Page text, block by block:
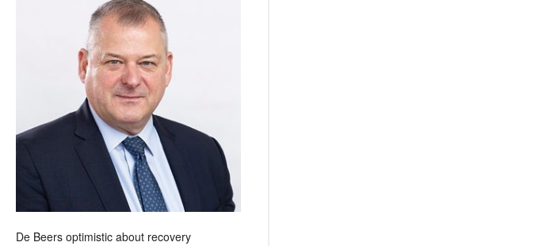
wins
17
awards
at
Euromoney
Awards
De Beers optimistic about recovery